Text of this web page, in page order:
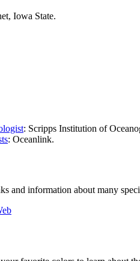
Iowa State.
: Scripps Institution of
: Oceanlink.
and information about many